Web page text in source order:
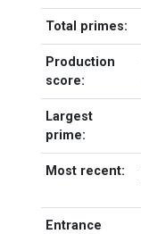
Total primes:
Production
score:
Largest
prime:
Most recent:
Entrance